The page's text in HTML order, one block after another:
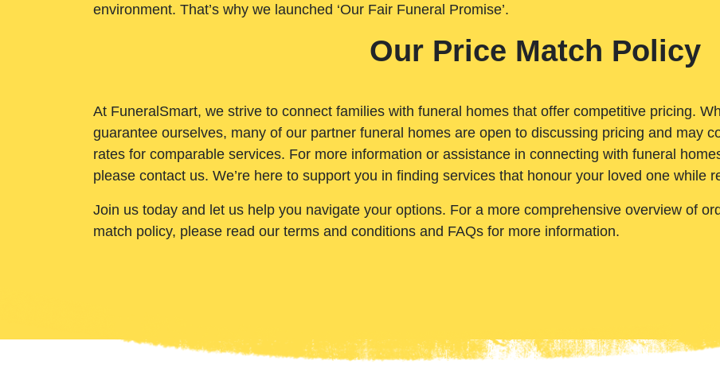
environment. That’s why we launched ‘Our Fair Funeral Promise’.
Our Price Match Policy
At FuneralSmart, we strive to connect families with funeral homes that offer competitive pricing.
guarantee ourselves, many of our partner funeral homes are open to discussing pricing and may
rates for comparable services. For more information or assistance in connecting with funeral
please contact us. We’re here to support you in finding services that honour your loved one while
Join us today and let us help you navigate your options. For a more comprehensive overview of
match policy, please read our terms and conditions and FAQs for more information.